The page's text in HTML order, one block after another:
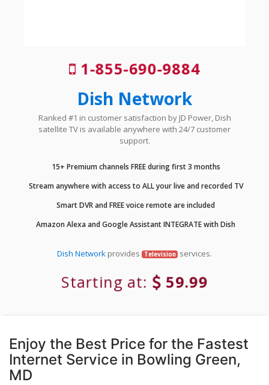
1-855-690-9884
Dish Network
Ranked #1 in customer satisfaction by JD Power, Dish
satellite TV is available anywhere with 24/7 customer
support.
15+ Premium channels FREE during first 3 months
Stream anywhere with access to ALL your live and recorded TV
Smart DVR and FREE voice remote are included
Amazon Alexa and Google Assistant INTEGRATE with Dish
Dish Networkprovides Television services.
Starting at: 59.99
Enjoy the Best Price for the Fastest
Internet Service in Bowling Green,
MD